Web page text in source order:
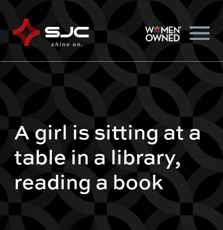
A girl is sitting at a
table in a library,
reading a book